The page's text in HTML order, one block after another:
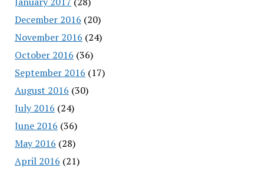
December 2016 (20)
November 2016 (24)
October 2016 (36)
September 2016 (17)
August 2016 (30)
July 2016 (24)
June 2016 (36)
May 2016 (28)
April 2016 (21)